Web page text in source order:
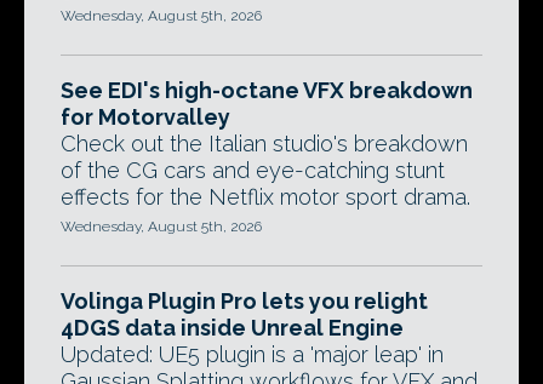
Wednesday, August 5th, 2026
See EDI's high-octane VFX breakdown
for Motorvalley
Check out the Italian studio's breakdown
of the CG cars and eye-catching stunt
effects for the Netflix motor sport drama.
Wednesday, August 5th, 2026
Volinga Plugin Pro lets you relight
4DGS data inside Unreal Engine
Updated: UE5 plugin is a 'major leap' in